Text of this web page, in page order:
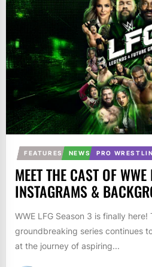
FEATURES NEWS PRO
MEET THE CAST OF
INSTAGRAMS &
WWE LFG Season 3 is finally
groundbreaking series continues
at the journey of aspiring...